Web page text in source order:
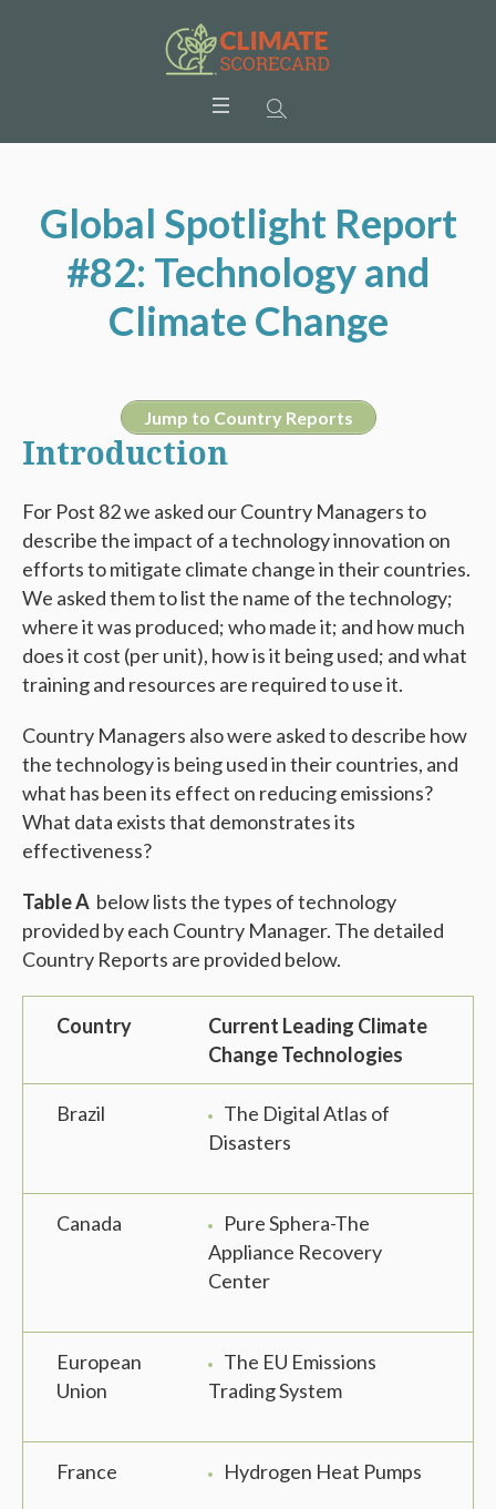
Global Spotlight Report
#82: Technology and
Climate Change
Jump to Country Reports
Introduction
For Post 82 we asked our Country Managers to
describe the impact of a technology innovation on
efforts to mitigate climate change in their countries.
We asked them to list the name of the technology;
where it was produced; who made it; and how much
does it cost (per unit), how is it being used; and what
training and resources are required to use it.
Country Managers also were asked to describe how
the technology is being used in their countries, and
what has been its effect on reducing emissions?
What data exists that demonstrates its
effectiveness?
Table A below lists the types of technology
provided by each Country Manager. The detailed
Country Reports are provided below.
Country
Current Leading Climate
Change Technologies
Brazil
The Digital Atlas of
Disasters
Canada
Pure Sphera-The
Appliance Recovery
Center
European
Union
The EU Emissions
Trading System
France Hydrogen Heat Pumps